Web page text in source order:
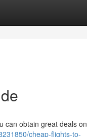
can obtain great deals on
cheap-flights-to-